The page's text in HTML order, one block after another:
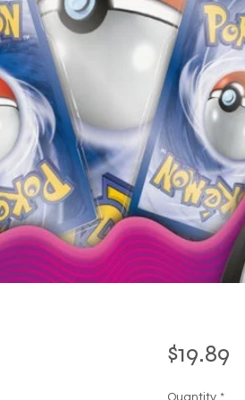
$19.89
Quantity *